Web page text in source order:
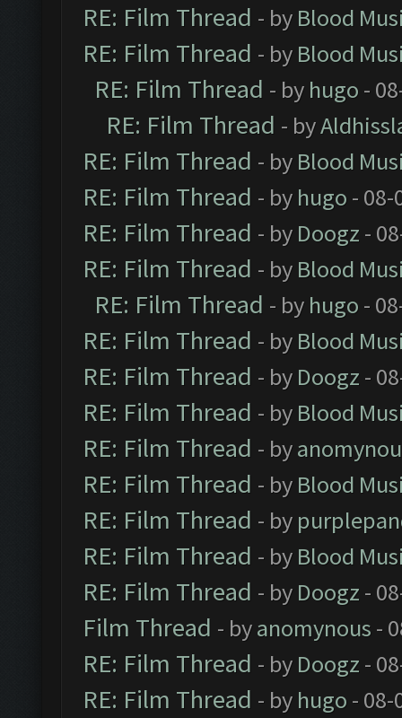
RE: Film Thread - by Blood
RE: Film Thread - by Blood
RE: Film Thread - by hugo -
RE: Film Thread - by
RE: Film Thread - by Blood
RE: Film Thread - by hugo - 08-
RE: Film Thread - by Doogz -
RE: Film Thread - by Blood
RE: Film Thread - by hugo -
RE: Film Thread - by Blood
RE: Film Thread - by Doogz -
RE: Film Thread - by Blood
RE: Film Thread - by
RE: Film Thread - by Blood
RE: Film Thread - by
RE: Film Thread - by Blood
RE: Film Thread - by Doogz -
Film Thread - byanomynous -
RE: Film Thread - by Doogz -
RE: Film Thread - by hugo - 08-